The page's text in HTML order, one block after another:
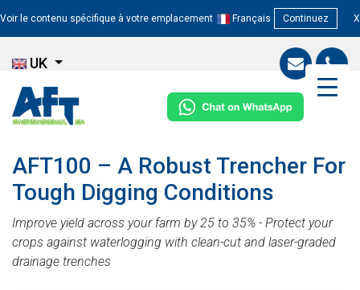
Voir le contenu spécifique à votre emplacement Français Continuez X
UK
AFT100 – A Robust Trencher For
Tough Digging Conditions
Improve yield across your farm by 25 to 35% - Protect your
crops against waterlogging with clean-cut and laser-graded
drainage trenches